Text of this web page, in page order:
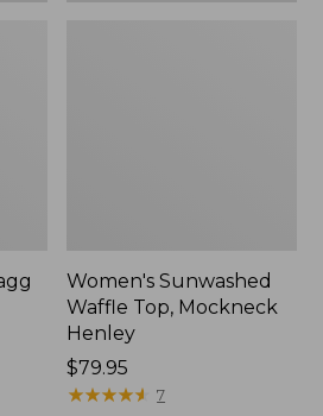
Women's Sunwashed
Waffle Top, Mockneck
Henley
Price:
$79.95
$79.95
★★★★★
★★★★★ 7